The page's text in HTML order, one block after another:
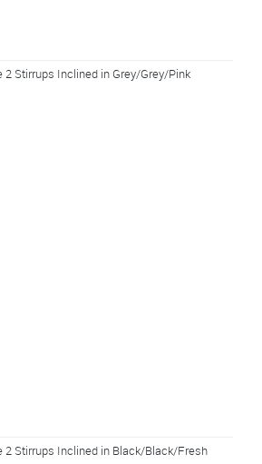
2 Stirrups Inclined in Grey/Grey/Pink
2 Stirrups Inclined in Black/Black/Fresh